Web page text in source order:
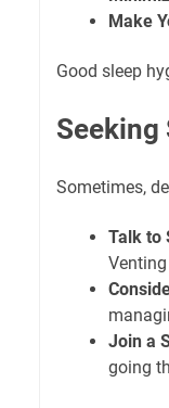
Make
Good sleep
Seeking
Sometimes,
Talk to
Join a
going